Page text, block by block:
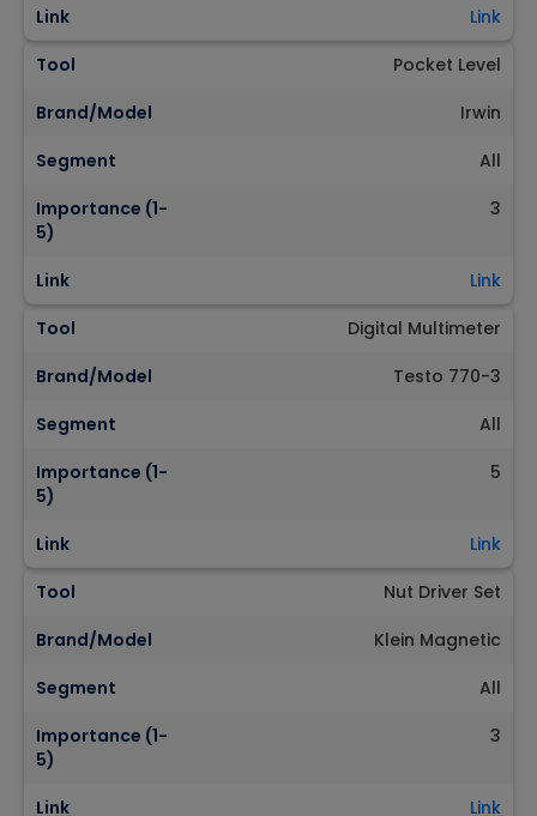
Link
Link
Tool
Pocket Level
Brand/Model
Irwin
Segment
All
Importance (1-
5)
3
Link
Link
Tool
Digital Multimeter
Brand/Model
Testo 770-3
Segment
All
Importance (1-
5)
5
Link
Link
Tool
Nut Driver Set
Brand/Model
Klein Magnetic
Segment
All
Importance (1-
5)
3
Link
Link